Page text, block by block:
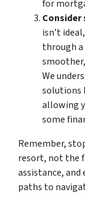
for
isn’t
through
We
solutions
allowing
some
Remember,
resort, not the
assistance,
paths to